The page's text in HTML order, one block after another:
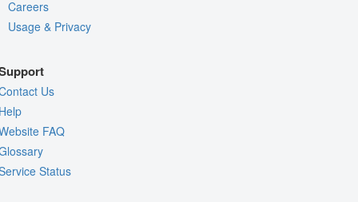
Careers
Usage & Privacy
Us
FAQ
Status